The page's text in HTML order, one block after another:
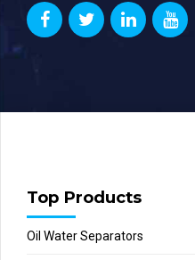
Top Products
Oil Water Separators